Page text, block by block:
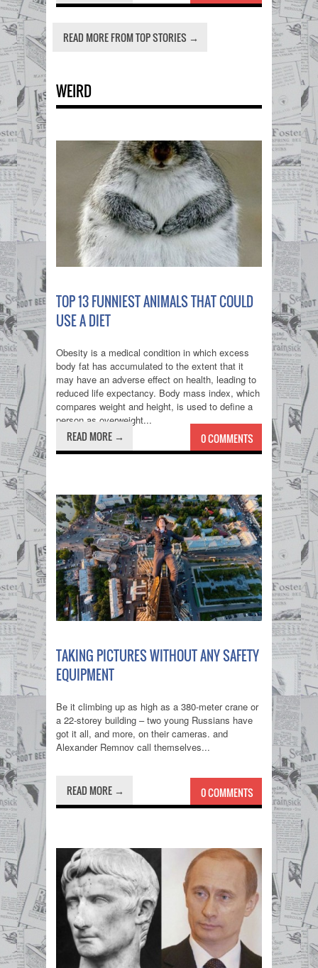
READ MORE FROM TOP STORIES →
WEIRD
TOP 13 FUNNIEST ANIMALS THAT COULD
USE A DIET
Obesity is a medical condition in which excess
body fat has accumulated to the extent that it
may have an adverse effect on health, leading to
reduced life expectancy. Body mass index, which
compares weight and height, is used to define a
person as overweight...
READ MORE → 0 COMMENTS
TAKING PICTURES WITHOUT ANY SAFETY
EQUIPMENT
Be it climbing up as high as a 380-meter crane or
a 22-storey building – two young Russians have
got it all, and more, on their cameras. and
Alexander Remnov call themselves...
READ MORE → 0 COMMENTS